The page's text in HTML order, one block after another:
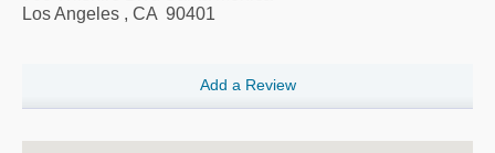
Los Angeles , CA 90401
Add a Review